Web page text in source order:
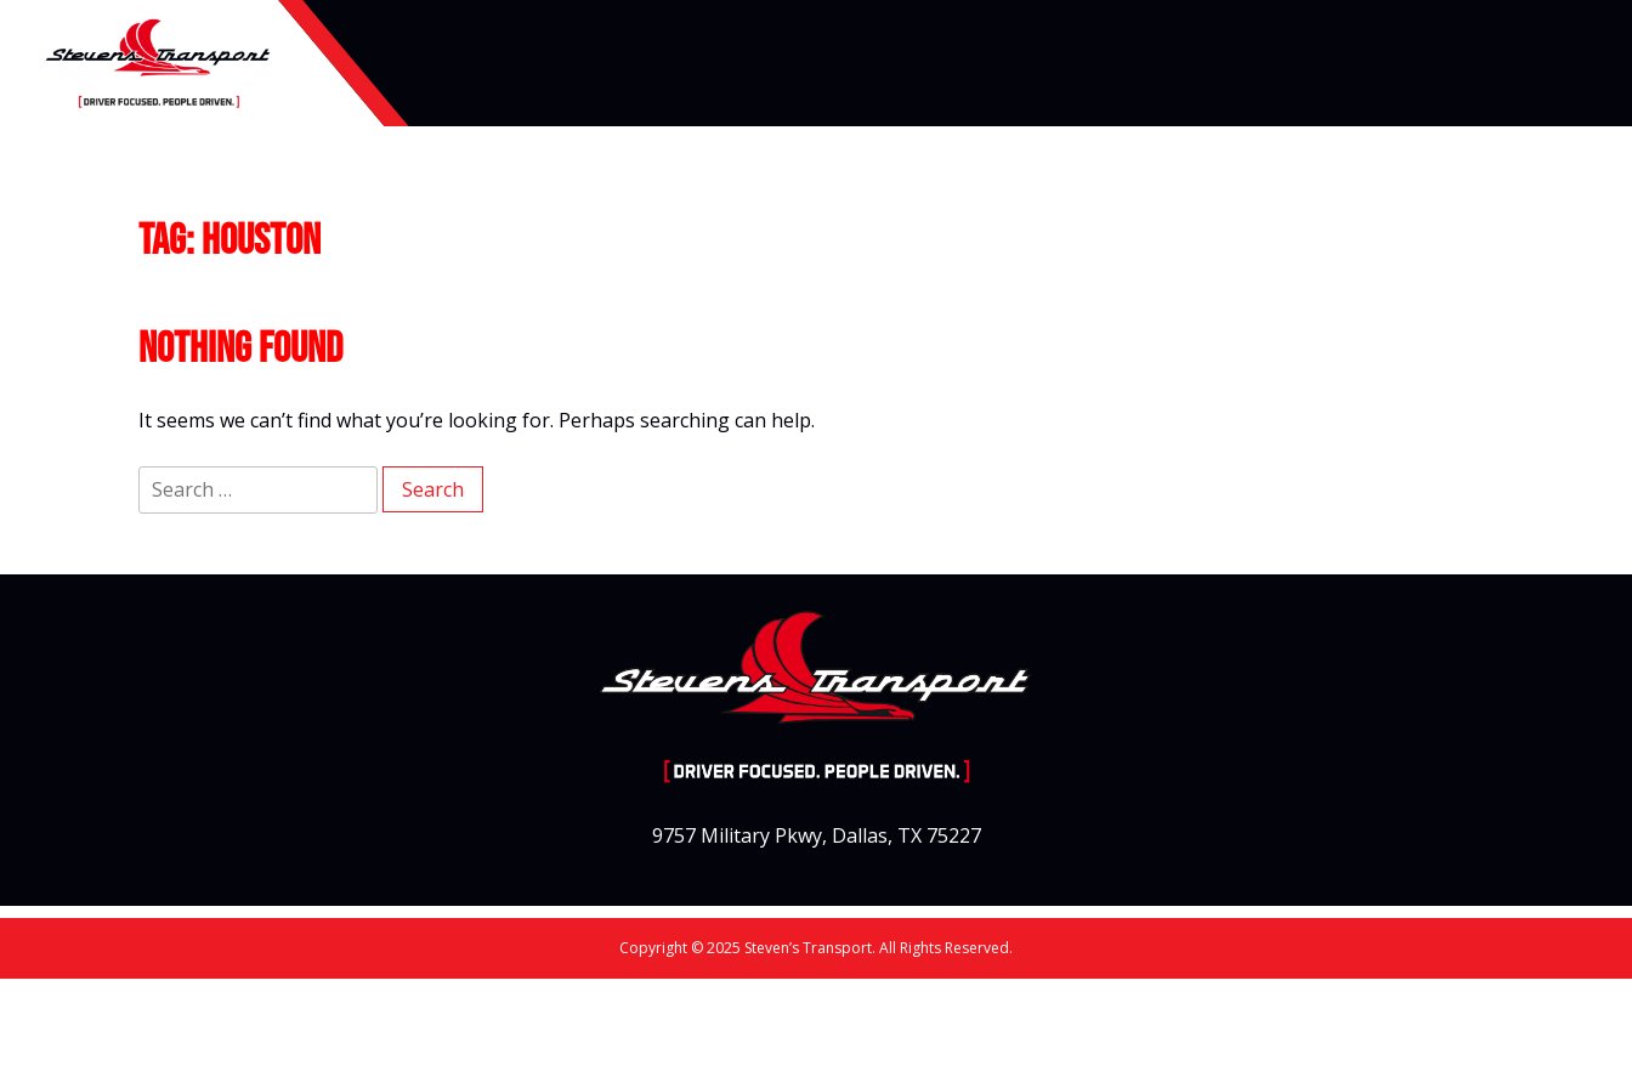
Tag:Houston
Nothing Found
It seems we can’t find what you’re looking for. Perhaps searching can help.
Search
for:
9757 Military Pkwy, Dallas, TX 75227
Copyright © 2025 Steven’s Transport. All Rights Reserved.